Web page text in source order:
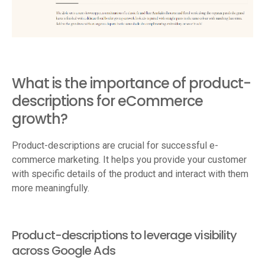
What is the importance of product-
descriptions for eCommerce
growth?
Product-descriptions are crucial for successful e-
commerce marketing. It helps you provide your customer
with specific details of the product and interact with them
more meaningfully.
Product-descriptions to leverage visibility
across Google Ads